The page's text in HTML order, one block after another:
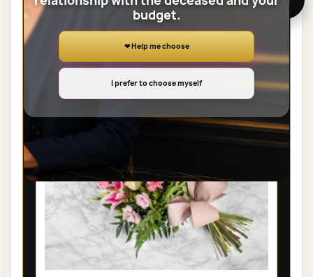
SHEAVES
budget.
❤ Help me choose
I prefer to choose myself